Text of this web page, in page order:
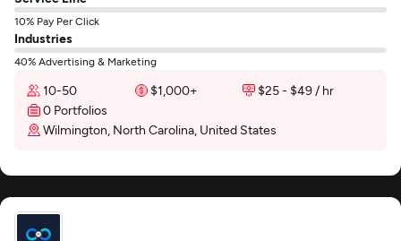
10% Pay Per Click
Industries
40% Advertising & Marketing
10-50 $1,000+
$25 - $49 / hr
0 Portfolios
Wilmington, North Carolina, United States